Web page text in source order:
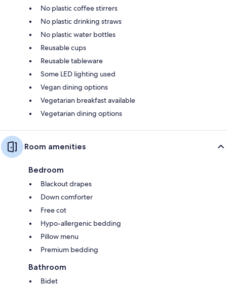
No plastic coffee stirrers
No plastic drinking straws
No plastic water bottles
Reusable cups
Reusable tableware
Some LED lighting used
Vegan dining options
Vegetarian breakfast available
Vegetarian dining options
Room amenities
Bedroom
Blackout drapes
Down comforter
Free cot
Hypo-allergenic bedding
Pillow menu
Premium bedding
Bathroom
Bidet